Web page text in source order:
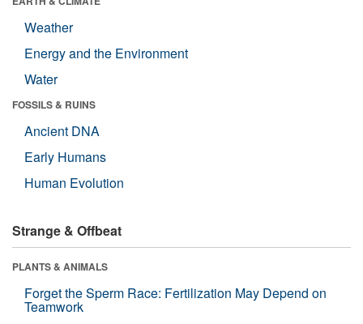
Weather
Energy and the Environment
Water
FOSSILS & RUINS
Ancient DNA
Early Humans
Human Evolution
Strange & Offbeat
PLANTS & ANIMALS
Forget the Sperm Race: Fertilization May Depend on
Teamwork